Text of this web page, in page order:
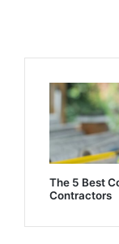
The 5 Best
Contractors